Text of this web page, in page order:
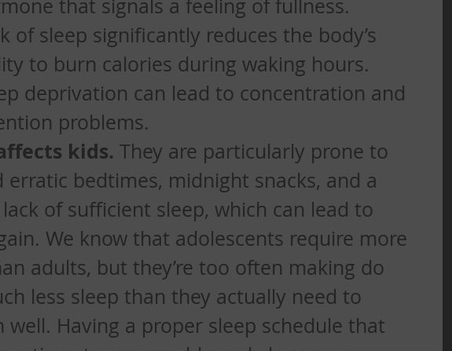
that signals a feeling of fullness.
of sleep significantly reduces the body’s
to burn calories during waking hours.
deprivation can lead to concentration and
problems.
kids. They are particularly prone to
erratic bedtimes, midnight snacks, and a
of sufficient sleep, which can lead to
We know that adolescents require more
adults, but they’re too often making do
less sleep than they actually need to
well. Having a proper sleep schedule that